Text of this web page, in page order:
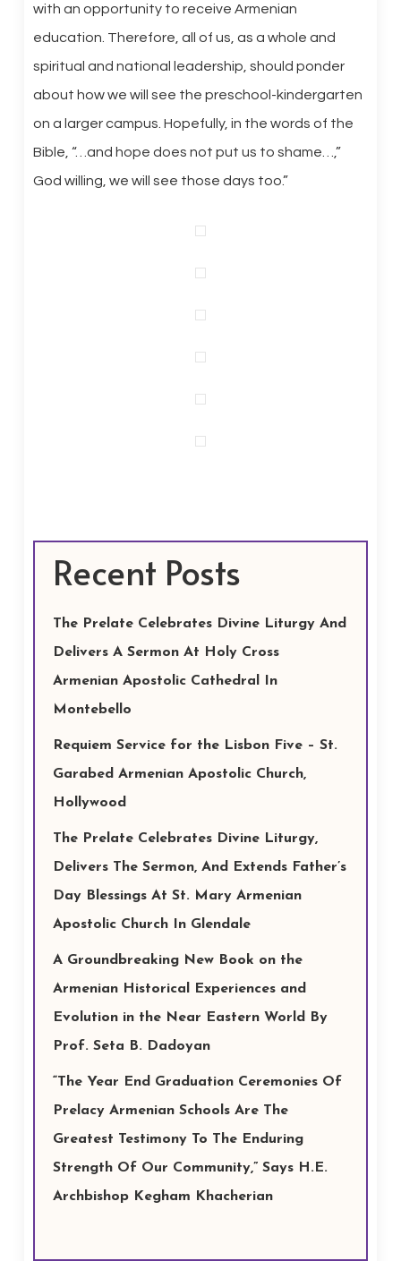
with an opportunity to receive Armenian
education. Therefore, all of us, as a whole and
spiritual and national leadership, should ponder
about how we will see the preschool-kindergarten
on a larger campus. Hopefully, in the words of the
Bible, “…and hope does not put us to shame…,”
God willing, we will see those days too.”
Recent Posts
The Prelate Celebrates Divine Liturgy And
Delivers A Sermon At Holy Cross
Armenian Apostolic Cathedral In
Montebello
Requiem Service for the Lisbon Five – St.
Garabed Armenian Apostolic Church,
Hollywood
The Prelate Celebrates Divine Liturgy,
Delivers The Sermon, And Extends Father’s
Day Blessings At St. Mary Armenian
Apostolic Church In Glendale
A Groundbreaking New Book on the
Armenian Historical Experiences and
Evolution in the Near Eastern World By
Prof. Seta B. Dadoyan
“The Year End Graduation Ceremonies Of
Prelacy Armenian Schools Are The
Greatest Testimony To The Enduring
Strength Of Our Community,” Says H.E.
Archbishop Kegham Khacherian